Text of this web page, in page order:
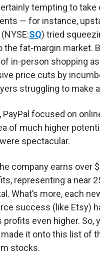
tempting to take
— for instance,
(NYSE:SQ) tried
the fat-margin market.
in-person shopping
price cuts by
struggling to make
PayPal focused on
of much higher
spectacular.
company earns over
representing a near
What’s more, each
success (like Etsy)
profits even higher. So,
made it onto this list of
stocks.